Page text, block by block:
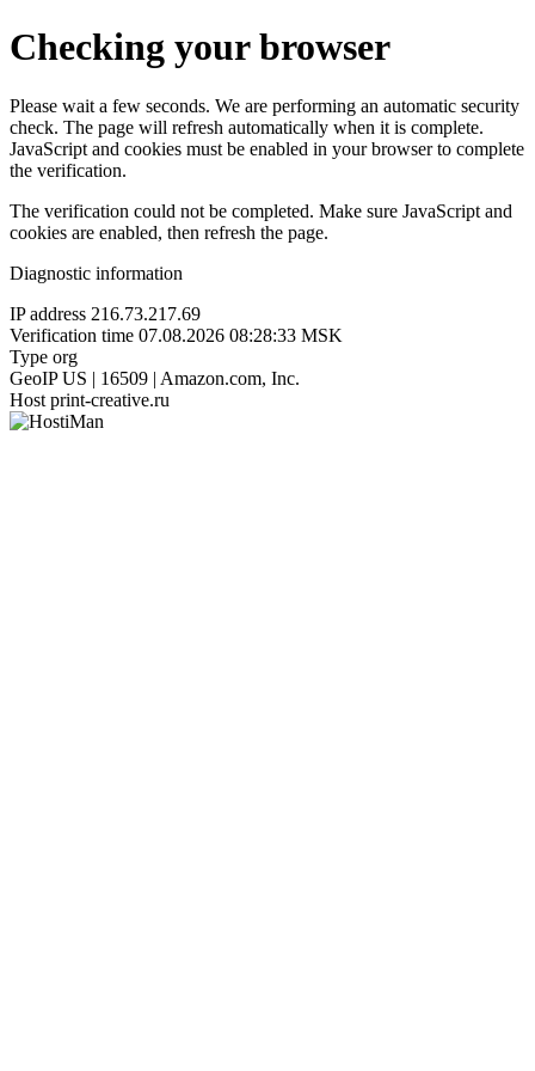
Checking your browser
Please wait a few seconds. We are performing an automatic security
check. The page will refresh automatically when it is complete.
JavaScript and cookies must be enabled in your browser to complete
the verification.
The verification could not be completed. Make sure JavaScript and
cookies are enabled, then refresh the page.
Diagnostic information
IP address 216.73.217.69
Verification time 07.08.2026 08:28:33 MSK
Type org
GeoIP US | 16509 | Amazon.com, Inc.
Host print-creative.ru